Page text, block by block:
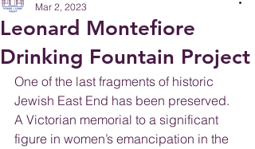
Leonard Montefiore
Drinking Fountain Project
Mar 2, 2023
One of the last fragments of historic
Jewish East End has been preserved.
A Victorian memorial to a significant
figure in women’s emancipation in the